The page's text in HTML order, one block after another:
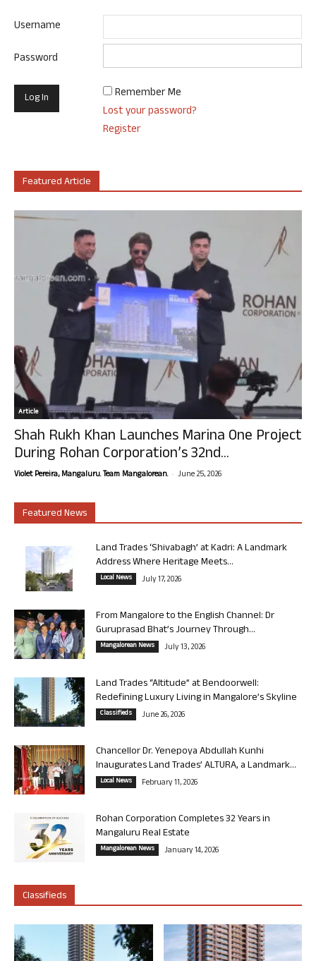
Username
Password
Remember Me
Lost your password?
Register
Featured Article
Article
Shah Rukh Khan Launches Marina One Project
During Rohan Corporation’s 32nd...
Violet Pereira, Mangaluru. Team Mangalorean. - June 25, 2026
Featured News
Land Trades ‘Shivabagh’ at Kadri: A Landmark
Address Where Heritage Meets...
Local News July 17, 2026
From Mangalore to the English Channel: Dr
Guruprasad Bhat’s Journey Through...
Mangalorean News July 13, 2026
Land Trades “Altitude” at Bendoorwell:
Redefining Luxury Living in Mangalore’s Skyline
Classifieds June 26, 2026
Chancellor Dr. Yenepoya Abdullah Kunhi
Inaugurates Land Trades’ ALTURA, a Landmark...
Local News February 11, 2026
Rohan Corporation Completes 32 Years in
Mangaluru Real Estate
Mangalorean News January 14, 2026
Classifieds